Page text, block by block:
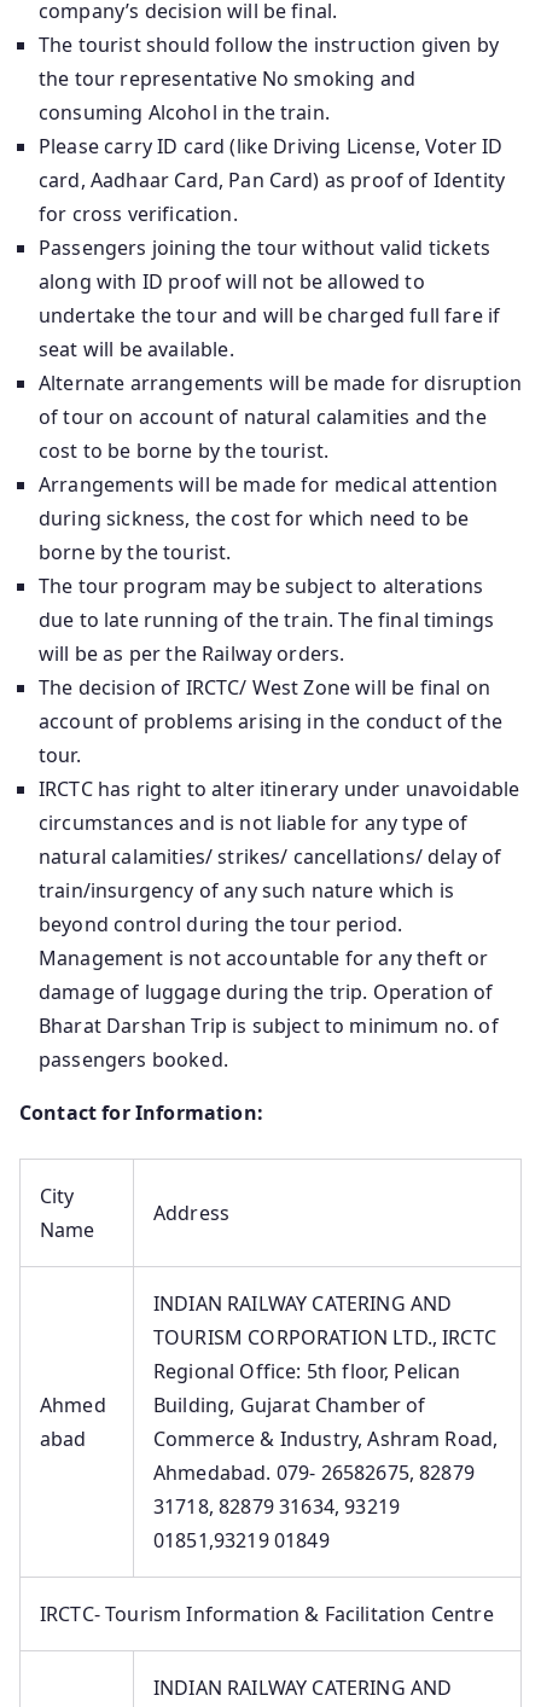
company’s decision will be final.
The tourist should follow the instruction given by
the tour representative No smoking and
consuming Alcohol in the train.
Please carry ID card (like Driving License, Voter ID
card, Aadhaar Card, Pan Card) as proof of Identity
for cross verification.
Passengers joining the tour without valid tickets
along with ID proof will not be allowed to
undertake the tour and will be charged full fare if
seat will be available.
Alternate arrangements will be made for disruption
of tour on account of natural calamities and the
cost to be borne by the tourist.
Arrangements will be made for medical attention
during sickness, the cost for which need to be
borne by the tourist.
The tour program may be subject to alterations
due to late running of the train. The final timings
will be as per the Railway orders.
The decision of IRCTC/ West Zone will be final on
account of problems arising in the conduct of the
tour.
IRCTC has right to alter itinerary under unavoidable
circumstances and is not liable for any type of
natural calamities/ strikes/ cancellations/ delay of
train/insurgency of any such nature which is
beyond control during the tour period.
Management is not accountable for any theft or
damage of luggage during the trip. Operation of
Bharat Darshan Trip is subject to minimum no. of
passengers booked.
Contact for Information:
City
Name
Address
Ahmed
abad
INDIAN RAILWAY CATERING AND
TOURISM CORPORATION LTD., IRCTC
Regional Office: 5th floor, Pelican
Building, Gujarat Chamber of
Commerce & Industry, Ashram Road,
Ahmedabad. 079- 26582675, 82879
31718, 82879 31634, 93219
01851,93219 01849
IRCTC- Tourism Information & Facilitation Centre
INDIAN RAILWAY CATERING AND